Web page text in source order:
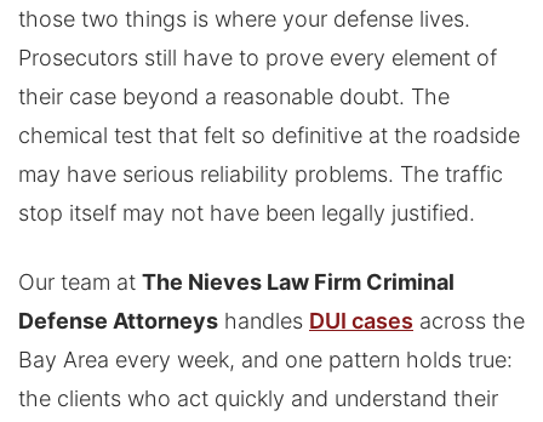
those two things is where your defense lives.
Prosecutors still have to prove every element of
their case beyond a reasonable doubt. The
chemical test that felt so definitive at the roadside
may have serious reliability problems. The traffic
stop itself may not have been legally justified.
Our team at The Nieves Law Firm Criminal
Defense Attorneys handles DUI cases across the
Bay Area every week, and one pattern holds true:
the clients who act quickly and understand their